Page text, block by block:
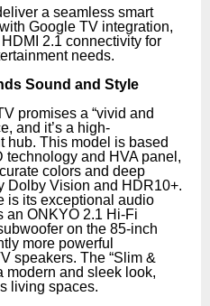
a seamless smart
Google TV integration,
2.1 connectivity for
needs.
Sound and Style
promises a “vivid and
and it’s a high-
hub. This model is based
technology and HVA panel,
colors and deep
Dolby Vision and HDR10+.
is its exceptional audio
an ONKYO 2.1 Hi-Fi
on the 85-inch
more powerful
speakers. The “Slim &
modern and sleek look,
living spaces.